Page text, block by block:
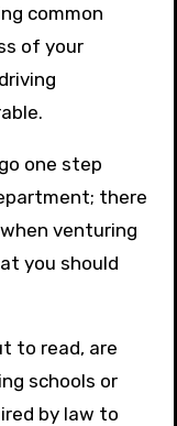
common
of your
one step
there
venturing
you should
to read, are
schools or
by law to